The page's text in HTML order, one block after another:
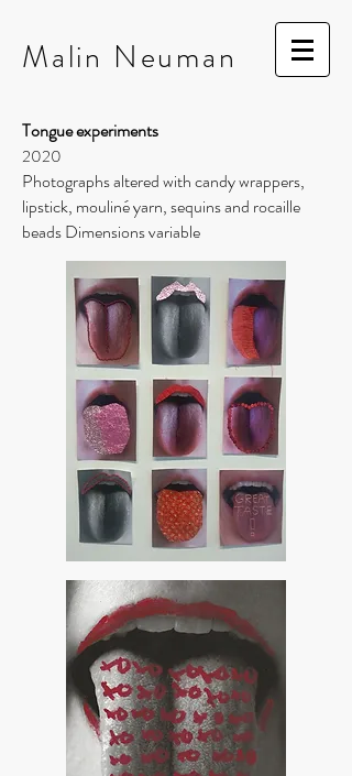
Malin Neuman
Tongue experiments
2020
Photographs altered with candy wrappers,
lipstick, mouliné yarn, sequins and rocaille
beads Dimensions variable